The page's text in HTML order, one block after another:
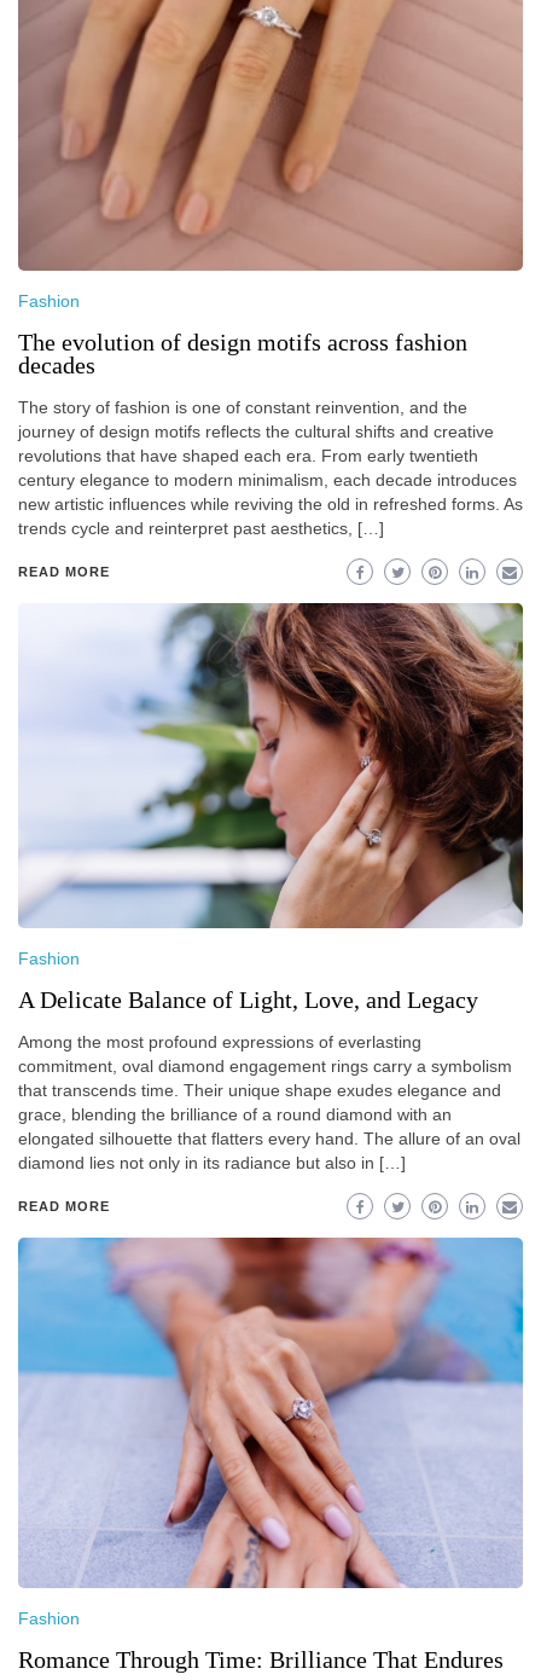
Fashion
The evolution of design motifs across fashion
decades
The story of fashion is one of constant reinvention, and the
journey of design motifs reflects the cultural shifts and creative
revolutions that have shaped each era. From early twentieth
century elegance to modern minimalism, each decade introduces
new artistic influences while reviving the old in refreshed forms. As
trends cycle and reinterpret past aesthetics, […]
READ MORE
Fashion
A Delicate Balance of Light, Love, and Legacy
Among the most profound expressions of everlasting
commitment, oval diamond engagement rings carry a symbolism
that transcends time. Their unique shape exudes elegance and
grace, blending the brilliance of a round diamond with an
elongated silhouette that flatters every hand. The allure of an oval
diamond lies not only in its radiance but also in […]
READ MORE
Fashion
Romance Through Time: Brilliance That Endures